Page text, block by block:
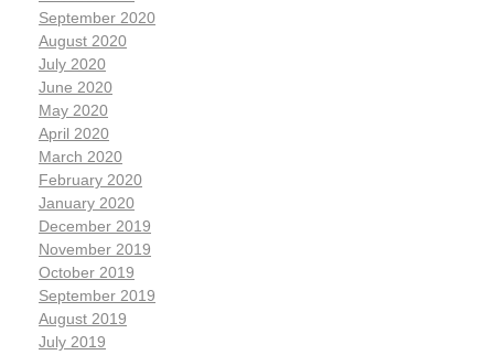
September 2020
August 2020
July 2020
June 2020
May 2020
April 2020
March 2020
February 2020
January 2020
December 2019
November 2019
October 2019
September 2019
August 2019
July 2019